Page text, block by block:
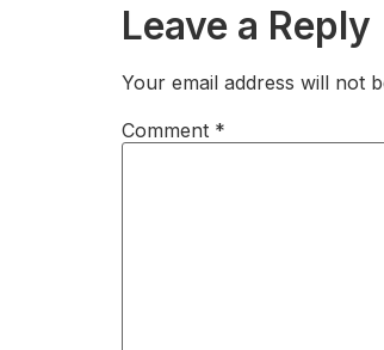
Leave a Reply
Your email address will not
Comment *